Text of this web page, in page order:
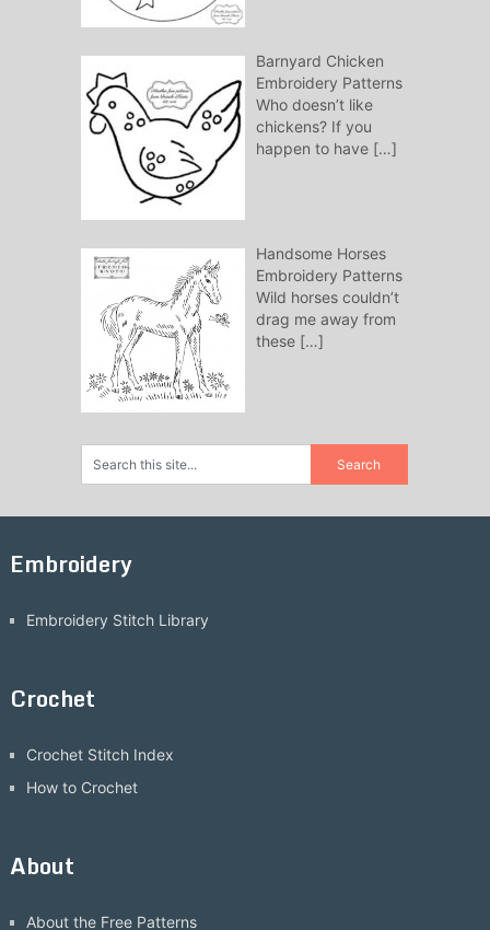
Barnyard Chicken
Embroidery Patterns
Who doesn’t like
chickens? If you
happen to have […]
Handsome Horses
Embroidery Patterns
Wild horses couldn’t
drag me away from
these […]
Embroidery
Embroidery Stitch Library
Crochet
Crochet Stitch Index
How to Crochet
About
About the Free Patterns